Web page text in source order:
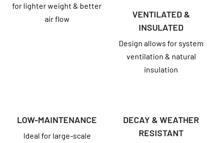
for lighter weight & better
air flow
VENTILATED &
INSULATED
Design allows for system
ventilation & natural
insulation
LOW-MAINTENANCE
Ideal for large-scale
DECAY & WEATHER
RESISTANT